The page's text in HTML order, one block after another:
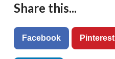
Share this...
Facebook Pinterest